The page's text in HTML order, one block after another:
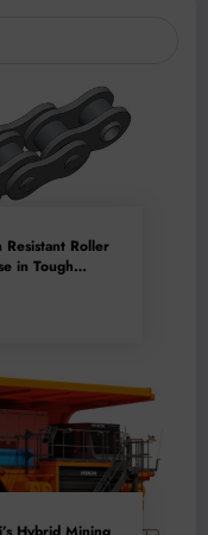
Resistant Roller
in Tough